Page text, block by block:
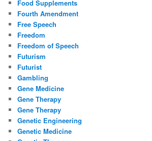
Food Supplements
Fourth Amendment
Free Speech
Freedom
Freedom of Speech
Futurism
Futurist
Gambling
Gene Medicine
Gene Therapy
Gene Therapy
Genetic Engineering
Genetic Medicine